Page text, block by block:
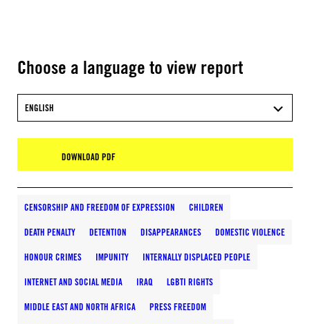
Choose a language to view report
ENGLISH
DOWNLOAD PDF
CENSORSHIP AND FREEDOM OF EXPRESSION CHILDREN
DEATH PENALTY DETENTION DISAPPEARANCES DOMESTIC VIOLENCE
HONOUR CRIMES IMPUNITY INTERNALLY DISPLACED PEOPLE
INTERNET AND SOCIAL MEDIA IRAQ LGBTI RIGHTS
MIDDLE EAST AND NORTH AFRICA PRESS FREEDOM